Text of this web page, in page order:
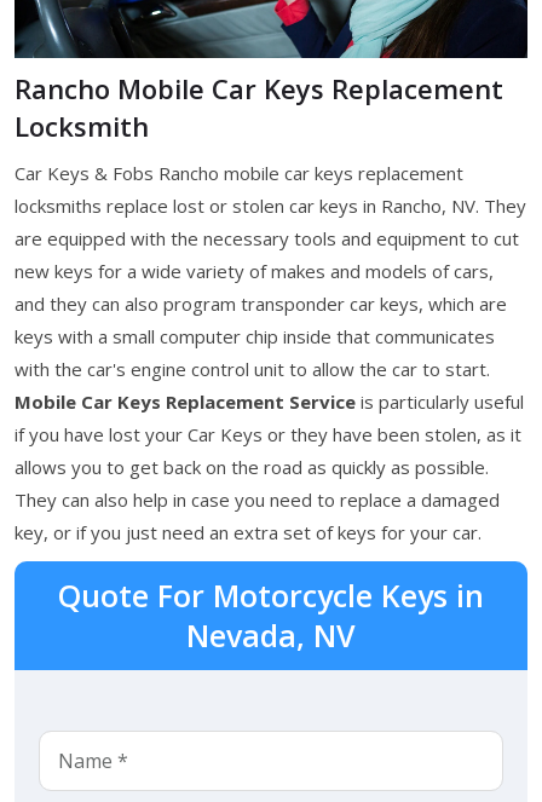
Rancho Mobile Car Keys Replacement
Locksmith
Car Keys & Fobs Rancho mobile car keys replacement
locksmiths replace lost or stolen car keys in Rancho, NV. They
are equipped with the necessary tools and equipment to cut
new keys for a wide variety of makes and models of cars,
and they can also program transponder car keys, which are
keys with a small computer chip inside that communicates
with the car's engine control unit to allow the car to start.
Mobile Car Keys Replacement Service is particularly useful
if you have lost your Car Keys or they have been stolen, as it
allows you to get back on the road as quickly as possible.
They can also help in case you need to replace a damaged
key, or if you just need an extra set of keys for your car.
Quote For Motorcycle Keys in
Nevada, NV